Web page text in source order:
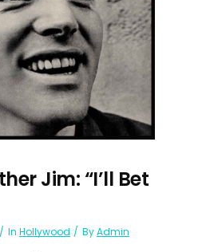
Jim: “I’ll Bet
In Hollywood ByAdmin